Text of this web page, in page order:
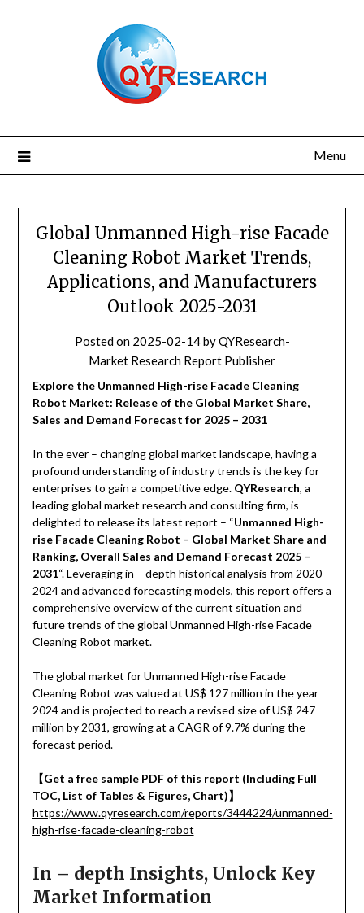
Menu
Global Unmanned High-rise Facade
Cleaning Robot Market Trends,
Applications, and Manufacturers
Outlook 2025-2031
Posted on 2025-02-14byQYResearch-
Market Research Report Publisher
Explore the Unmanned High-rise Facade Cleaning
Robot Market: Release of the Global Market Share,
Sales and Demand Forecast for 2025 – 2031
In the ever – changing global market landscape, having a
profound understanding of industry trends is the key for
enterprises to gain a competitive edge. QYResearch, a
leading global market research and consulting firm, is
delighted to release its latest report – “Unmanned High-
rise Facade Cleaning Robot – Global Market Share and
Ranking, Overall Sales and Demand Forecast 2025 –
2031“. Leveraging in – depth historical analysis from 2020 –
2024 and advanced forecasting models, this report offers a
comprehensive overview of the current situation and
future trends of the global Unmanned High-rise Facade
Cleaning Robot market.
The global market for Unmanned High-rise Facade
Cleaning Robot was valued at US$ 127 million in the year
2024 and is projected to reach a revised size of US$ 247
million by 2031, growing at a CAGR of 9.7% during the
forecast period.
【Get a free sample PDF of this report (Including Full
TOC, List of Tables & Figures, Chart)】
https://www.qyresearch.com/reports/3444224/unmanned-
high-rise-facade-cleaning-robot
In – depth Insights, Unlock Key
Market Information